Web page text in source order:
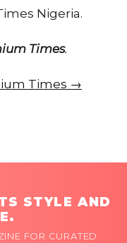
Nigeria.
Times.
Times →
STYLE AND
FOR CURATED